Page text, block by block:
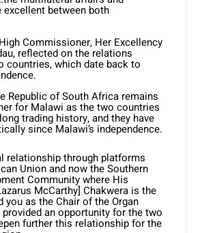
between both
Commissioner, Her Excellency
reflected on the relations
countries, which date back to
Republic of South Africa remains
for Malawi as the two countries
trading history, and they have
since Malawi’s independence.
relationship through platforms
Union and now the Southern
Community where His
McCarthy] Chakwera is the
you as the Chair of the Organ
an opportunity for the two
further this relationship for the